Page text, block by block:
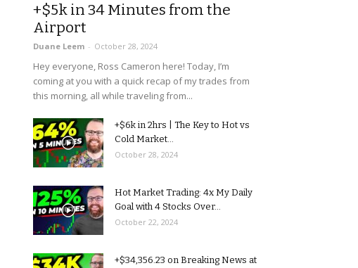
+$5k in 34 Minutes from the
Airport
Duane Leem - October 28, 2024
Hey everyone, Ross Cameron here! Today, I’m
coming at you with a quick recap of my trades from
this morning, all while traveling from...
+$6k in 2hrs | The Key to Hot vs
Cold Market...
October 28, 2024
Hot Market Trading: 4x My Daily
Goal with 4 Stocks Over...
October 22, 2024
+$34,356.23 on Breaking News at